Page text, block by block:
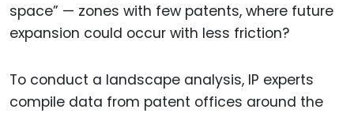
space” — zones with few patents, where future
expansion could occur with less friction?
To conduct a landscape analysis, IP experts
compile data from patent offices around the